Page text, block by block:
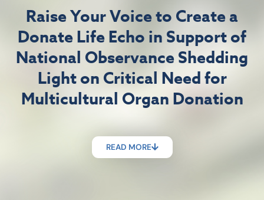
Raise Your Voice to Create a
Donate Life Echo in Support of
National Observance Shedding
Light on Critical Need for
Multicultural Organ Donation
READ MORE